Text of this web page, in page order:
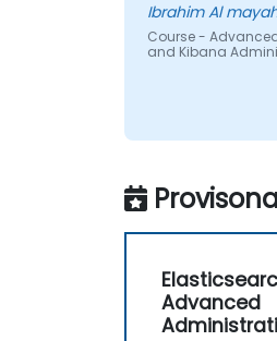
Course -
and Kibana
Advanced